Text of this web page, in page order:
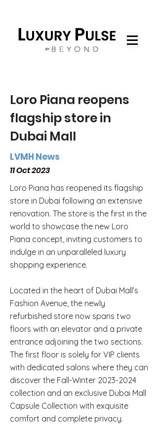
Loro Piana reopens
flagship store in
Dubai Mall
LVMH News
11 Oct 2023
Loro Piana has reopened its flagship
store in Dubai following an extensive
renovation. The store is the first in the
world to showcase the new Loro
Piana concept, inviting customers to
indulge in an unparalleled luxury
shopping experience.
Located in the heart of Dubai Mall’s
Fashion Avenue, the newly
refurbished store now spans two
floors with an elevator and a private
entrance adjoining the two sections.
The first floor is solely for VIP clients
with dedicated salons where they can
discover the Fall-Winter 2023-2024
collection and an exclusive Dubai Mall
Capsule Collection with exquisite
comfort and complete privacy.